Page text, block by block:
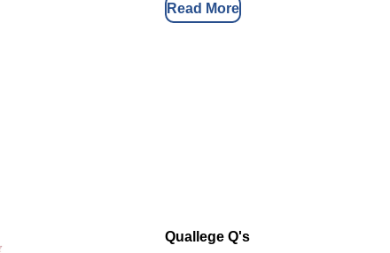
Read More
Quallege Q's